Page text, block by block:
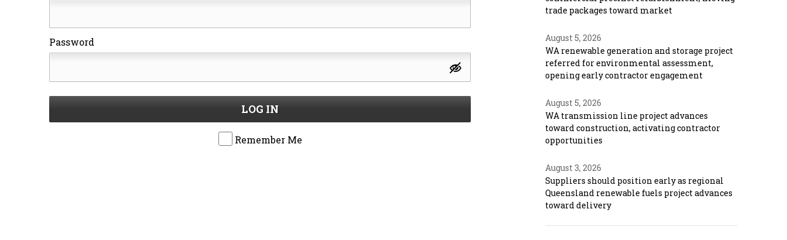
Password
LOG IN
Remember Me
trade packages toward market
August 5, 2026
WA renewable generation and storage project
referred for environmental assessment,
opening early contractor engagement
August 5, 2026
WA transmission line project advances
toward construction, activating contractor
opportunities
August 3, 2026
Suppliers should position early as regional
Queensland renewable fuels project advances
toward delivery